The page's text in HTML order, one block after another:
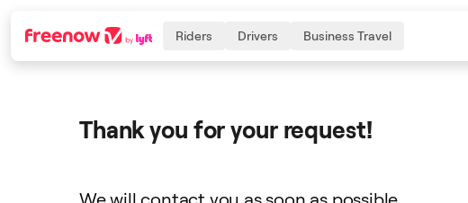
Navigation
Riders Drivers Business Travel
Thank you for your request!